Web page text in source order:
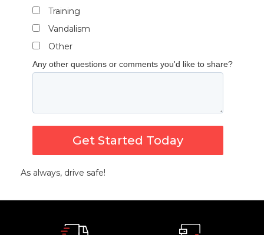
Training
Vandalism
Other
Any other questions or comments you'd like to share?
Get Started Today
As always, drive safe!